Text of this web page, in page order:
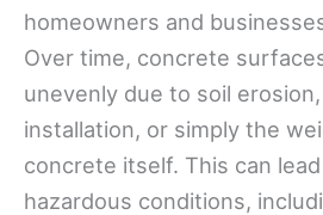
homeowners and
Over time, concrete
unevenly due to soil
installation, or simply the
concrete itself. This can
hazardous conditions,